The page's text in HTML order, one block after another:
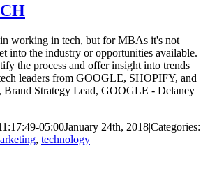
in working in tech, but for MBAs it's not
into the industry or opportunities available.
the process and offer insight into trends
leaders from GOOGLE, SHOPIFY, and
Brand Strategy Lead, GOOGLE - Delaney
05:00January 24th, 2018|Categories:
, technology|